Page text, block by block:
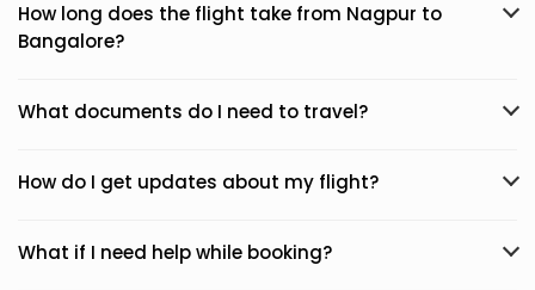
How long does the flight take from Nagpur to
Bangalore?
What documents do I need to travel?
How do I get updates about my flight?
What if I need help while booking?